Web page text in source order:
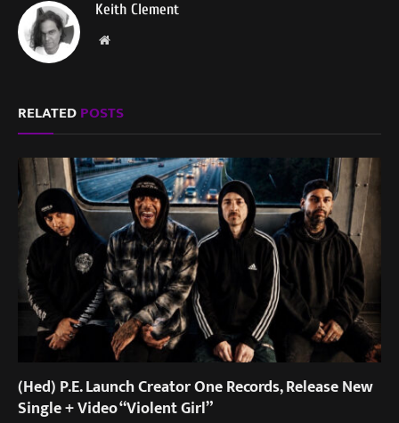
Keith Clement
Website
RELATEDPOSTS
(Hed) P.E. Launch Creator One Records, Release New
Single + Video “Violent Girl”